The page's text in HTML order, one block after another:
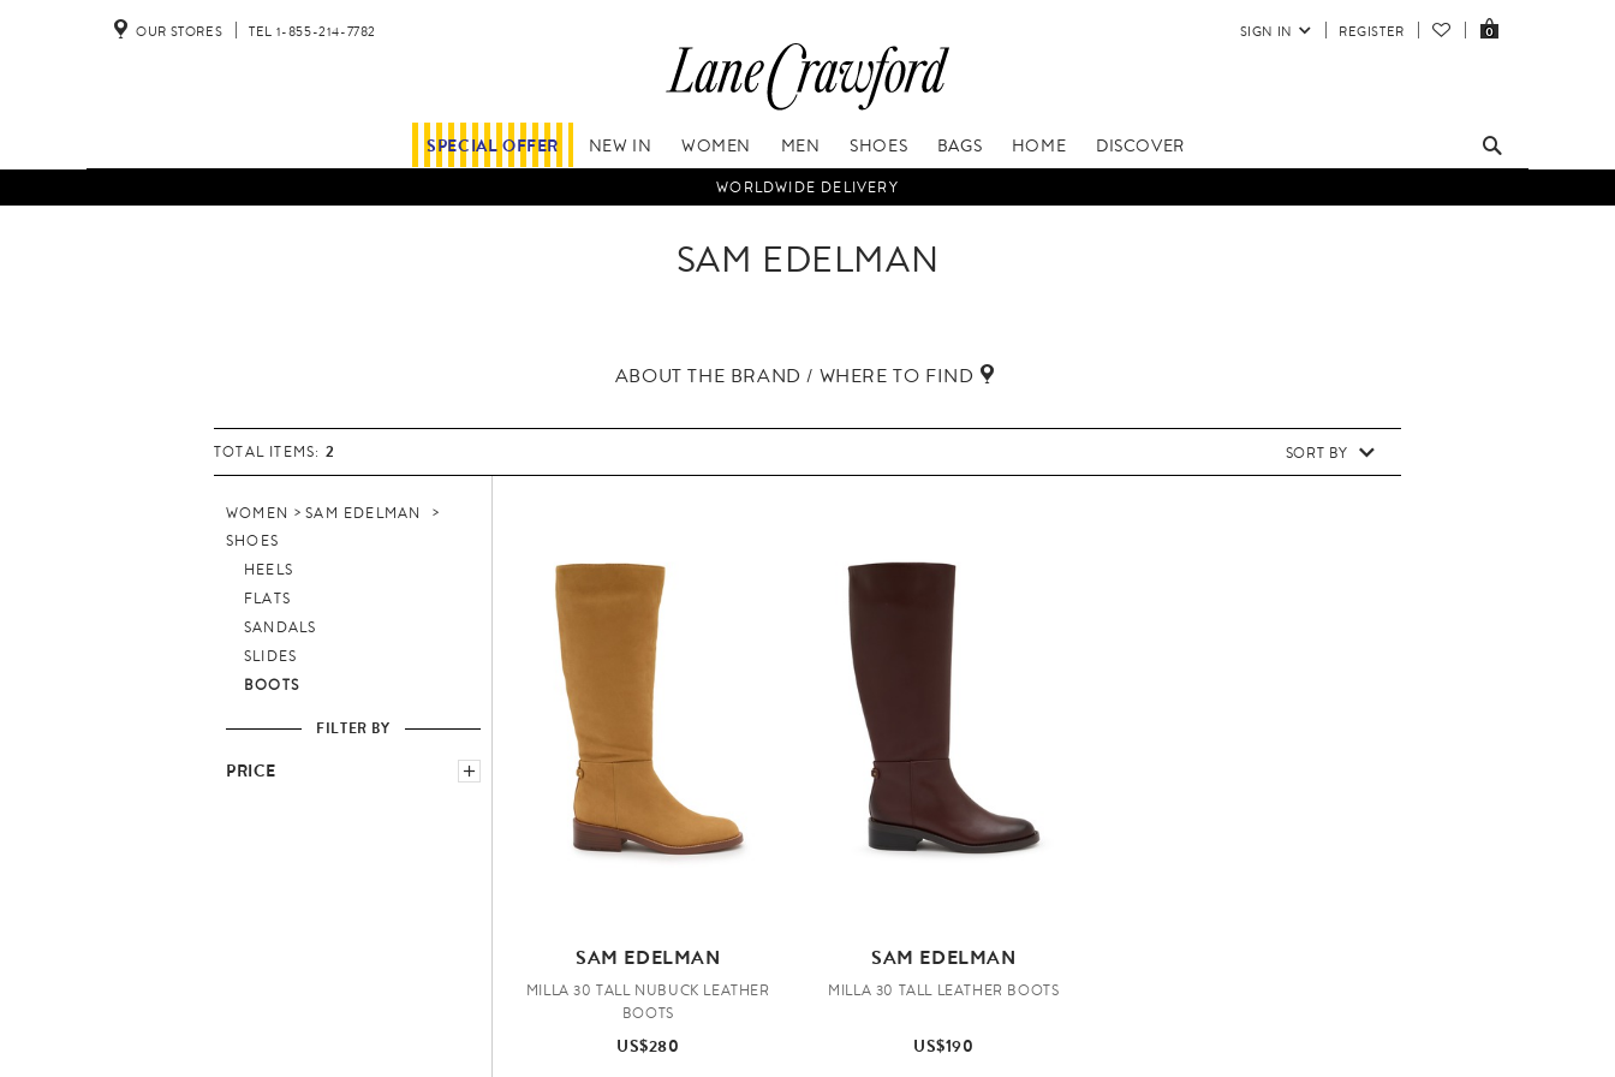
SIGN IN REGISTER 0
OUR STORES TEL 1-855-214-7782
SPECIAL OFFER NEW IN WOMEN MEN SHOES BAGS HOME DISCOVER
WORLDWIDE DELIVERY
SAM EDELMAN
ABOUT THE BRAND / WHERE TO FIND
TOTAL ITEMS: 2 SORT BY
WOMEN
SAM EDELMAN
SHOES
HEELS
FLATS
SANDALS
SLIDES
BOOTS
FILTER BY
PRICE
SAM EDELMAN
MILLA 30 TALL NUBUCK LEATHER
BOOTS
US$280
SAM EDELMAN
MILLA 30 TALL LEATHER BOOTS
US$190